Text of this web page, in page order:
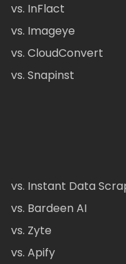
vs. InFlact
vs. Imageye
vs. CloudConvert
vs. Snapinst
vs. Instant Data
vs. Bardeen AI
vs. Zyte
vs. Apify